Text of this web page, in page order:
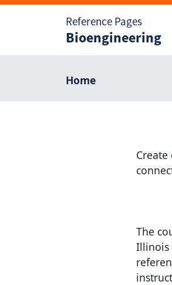
Reference Pages
Bioengineering
Home
The
Illinois